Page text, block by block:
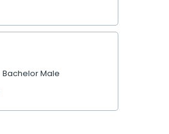
Bachelor Male